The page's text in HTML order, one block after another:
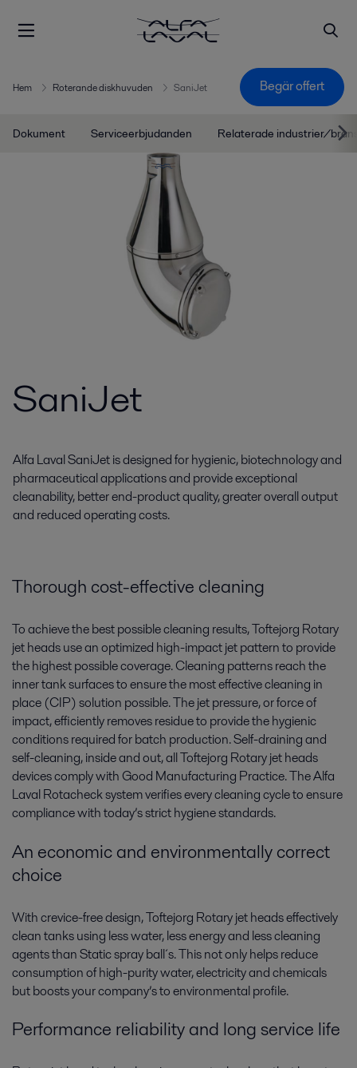
Hem Roterande diskhuvuden SaniJet Begär offert
Dokument Serviceerbjudanden Relaterade industrier/
SaniJet
Alfa Laval SaniJet is designed for hygienic, biotechnology and
pharmaceutical applications and provide exceptional
cleanability, better end-product quality, greater overall output
and reduced operating costs.
Thorough cost-effective cleaning
To achieve the best possible cleaning results, Toftejorg Rotary
jet heads use an optimized high-impact jet pattern to provide
the highest possible coverage. Cleaning patterns reach the
inner tank surfaces to ensure the most effective cleaning in
place (CIP) solution possible. The jet pressure, or force of
impact, efficiently removes residue to provide the hygienic
conditions required for batch production. Self-draining and
self-cleaning, inside and out, all Toftejorg Rotary jet heads
devices comply with Good Manufacturing Practice. The Alfa
Laval Rotacheck system verifies every cleaning cycle to ensure
compliance with today’s strict hygiene standards.
An economic and environmentally correct
choice
With crevice-free design, Toftejorg Rotary jet heads effectively
clean tanks using less water, less energy and less cleaning
agents than Static spray ball´s. This not only helps reduce
consumption of high-purity water, electricity and chemicals
but boosts your company’s to environmental profile.
Performance reliability and long service life